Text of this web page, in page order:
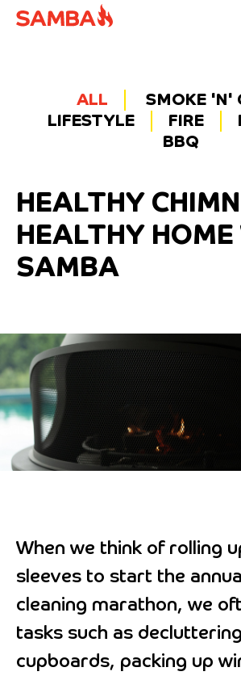
ALL
SMOKE 'N'
LIFESTYLE
FIRE
BBQ
HEALTHY
HEALTHY HOME
SAMBA
When we think of rolling
sleeves to start the
cleaning marathon, we
tasks such as
cupboards, packing up